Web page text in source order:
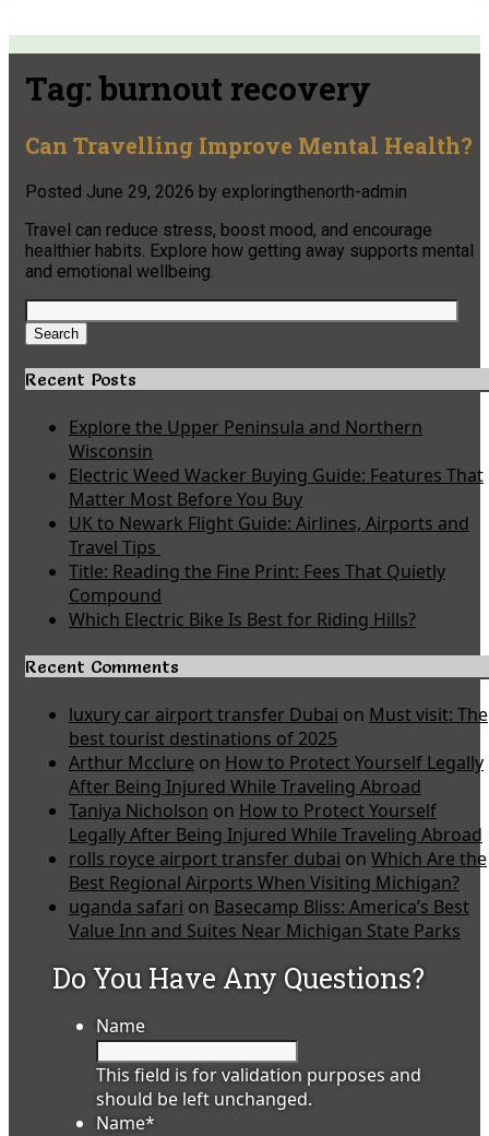
Tag:burnout recovery
Can Travelling Improve Mental Health?
Posted June 29, 2026 by exploringthenorth-admin
Travel can reduce stress, boost mood, and encourage
healthier habits. Explore how getting away supports mental
and emotional wellbeing.
Search
for:
Search
Recent Posts
Explore the Upper Peninsula and Northern
Wisconsin
Electric Weed Wacker Buying Guide: Features That
Matter Most Before You Buy
UK to Newark Flight Guide: Airlines, Airports and
Travel Tips
Title: Reading the Fine Print: Fees That Quietly
Compound
Which Electric Bike Is Best for Riding Hills?
Recent Comments
luxury car airport transfer Dubai on Must visit: The
best tourist destinations of 2025
Arthur Mcclure on How to Protect Yourself Legally
After Being Injured While Traveling Abroad
Taniya Nicholson on How to Protect Yourself
Legally After Being Injured While Traveling Abroad
rolls royce airport transfer dubai on Which Are the
Best Regional Airports When Visiting Michigan?
uganda safari on Basecamp Bliss: America’s Best
Value Inn and Suites Near Michigan State Parks
Do You Have Any Questions?
Name
This field is for validation purposes and
should be left unchanged.
Name*